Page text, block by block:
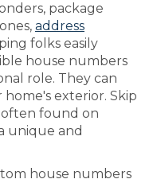
package
address
folks easily
house numbers
role. They can
exterior. Skip
found on
unique and
house numbers